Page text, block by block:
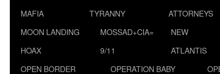
MAFIA
TYRANNY
ATTORNEYS
MOON LANDING
HOAX
MOSSAD+CIA=
9/11
NEW
ATLANTIS
OPEN BORDER
OPERATION BABY